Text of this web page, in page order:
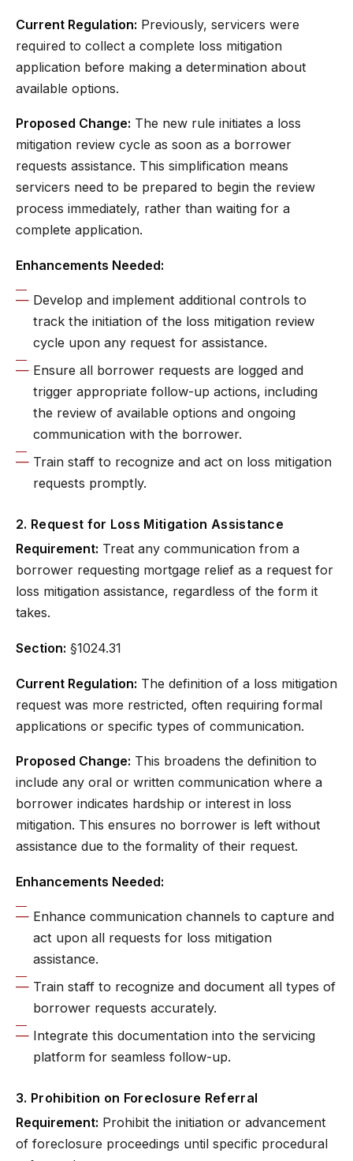
Current Regulation: Previously, servicers were
required to collect a complete loss mitigation
application before making a determination about
available options.
Proposed Change: The new rule initiates a loss
mitigation review cycle as soon as a borrower
requests assistance. This simplification means
servicers need to be prepared to begin the review
process immediately, rather than waiting for a
complete application.
Enhancements Needed:
Develop and implement additional controls to
track the initiation of the loss mitigation review
cycle upon any request for assistance.
Ensure all borrower requests are logged and
trigger appropriate follow-up actions, including
the review of available options and ongoing
communication with the borrower.
Train staff to recognize and act on loss mitigation
requests promptly.
2. Request for Loss Mitigation Assistance
Requirement: Treat any communication from a
borrower requesting mortgage relief as a request for
loss mitigation assistance, regardless of the form it
takes.
Section: §1024.31
Current Regulation: The definition of a loss mitigation
request was more restricted, often requiring formal
applications or specific types of communication.
Proposed Change: This broadens the definition to
include any oral or written communication where a
borrower indicates hardship or interest in loss
mitigation. This ensures no borrower is left without
assistance due to the formality of their request.
Enhancements Needed:
Enhance communication channels to capture and
act upon all requests for loss mitigation
assistance.
Train staff to recognize and document all types of
borrower requests accurately.
Integrate this documentation into the servicing
platform for seamless follow-up.
3. Prohibition on Foreclosure Referral
Requirement: Prohibit the initiation or advancement
of foreclosure proceedings until specific procedural